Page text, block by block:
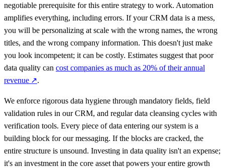
negotiable prerequisite for this entire strategy to work. Automation
amplifies everything, including errors. If your CRM data is a mess,
you will be personalizing at scale with the wrong names, the wrong
titles, and the wrong company information. This doesn't just make
you look incompetent; it can be costly. Estimates suggest that poor
data quality can cost companies as much as 20% of their annual
revenue ↗.
We enforce rigorous data hygiene through mandatory fields, field
validation rules in our CRM, and regular data cleansing cycles with
verification tools. Every piece of data entering our system is a
building block for our messaging. If the blocks are cracked, the
entire structure is unsound. Investing in data quality isn't an expense;
it's an investment in the core asset that powers your entire growth